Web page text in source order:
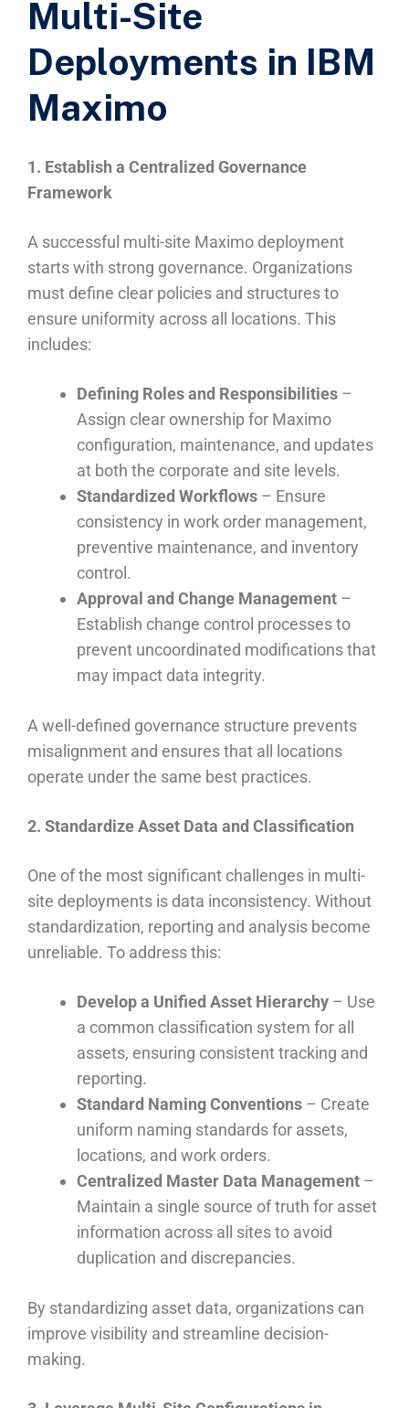
Multi-Site
Deployments in IBM
Maximo
1. Establish a Centralized Governance
Framework
A successful multi-site Maximo deployment
starts with strong governance. Organizations
must define clear policies and structures to
ensure uniformity across all locations. This
includes:
Defining Roles and Responsibilities –
Assign clear ownership for Maximo
configuration, maintenance, and updates
at both the corporate and site levels.
Standardized Workflows – Ensure
consistency in work order management,
preventive maintenance, and inventory
control.
Approval and Change Management –
Establish change control processes to
prevent uncoordinated modifications that
may impact data integrity.
A well-defined governance structure prevents
misalignment and ensures that all locations
operate under the same best practices.
2. Standardize Asset Data and Classification
One of the most significant challenges in multi-
site deployments is data inconsistency. Without
standardization, reporting and analysis become
unreliable. To address this:
Develop a Unified Asset Hierarchy – Use
a common classification system for all
assets, ensuring consistent tracking and
reporting.
Standard Naming Conventions – Create
uniform naming standards for assets,
locations, and work orders.
Centralized Master Data Management –
Maintain a single source of truth for asset
information across all sites to avoid
duplication and discrepancies.
By standardizing asset data, organizations can
improve visibility and streamline decision-
making.